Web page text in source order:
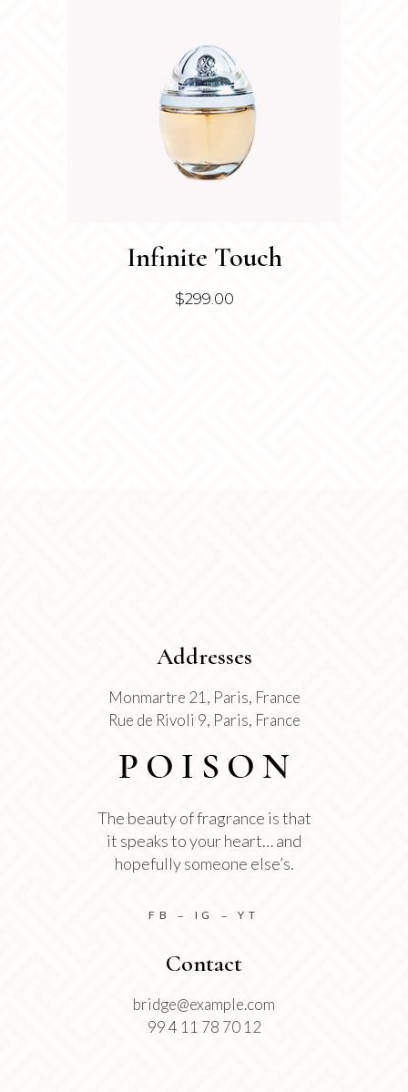
Infinite Touch
$299.00
Addresses
Monmartre 21, Paris, France
Rue de Rivoli 9, Paris, France
The beauty of fragrance is that
it speaks to your heart… and
hopefully someone else’s.
FB – IG –YT
Contact
bridge@example.com
99 4 11 78 70 12